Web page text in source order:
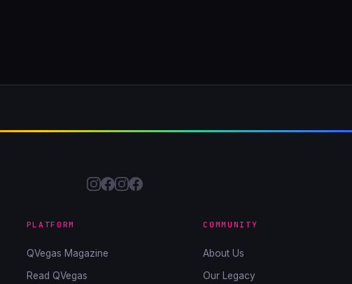
PLATFORM
QVegas Magazine
Read QVegas
COMMUNITY
About Us
Our Legacy